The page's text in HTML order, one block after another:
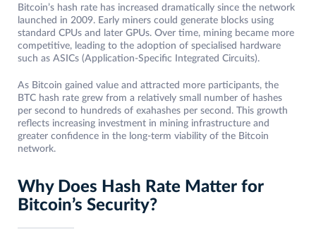
Bitcoin’s hash rate has increased dramatically since the network
launched in 2009. Early miners could generate blocks using
standard CPUs and later GPUs. Over time, mining became more
competitive, leading to the adoption of specialised hardware
such as ASICs (Application-Specific Integrated Circuits).
As Bitcoin gained value and attracted more participants, the
BTC hash rate grew from a relatively small number of hashes
per second to hundreds of exahashes per second. This growth
reflects increasing investment in mining infrastructure and
greater confidence in the long-term viability of the Bitcoin
network.
Why Does Hash Rate Matter for
Bitcoin’s Security?